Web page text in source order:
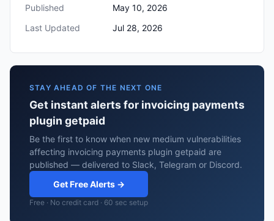
Published
May 10, 2026
Last Updated
Jul 28, 2026
STAY AHEAD OF THE NEXT ONE
Get instant alerts for invoicing payments
plugin getpaid
Be the first to know when new medium vulnerabilities
affecting invoicing payments plugin getpaid are
published — delivered to Slack, Telegram or Discord.
Get Free Alerts →
Free · No credit card · 60 sec setup